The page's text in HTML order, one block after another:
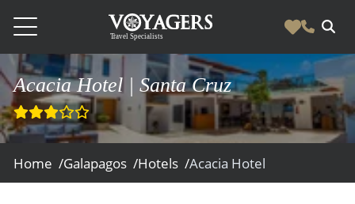
Destinations
South America
Ecuador
Vacation Experiences
Luxury Tailor Made Vacation Experiences
- Tailor Made Vacation Experiences
Blog & Inspiration
News
Acacia Hotel | Santa Cruz
Home /Galapagos /Hotels /Acacia Hotel